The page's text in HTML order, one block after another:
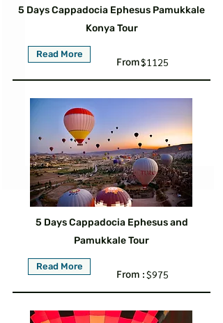
5 Days Cappadocia Ephesus Pamukkale
Konya Tour
Read More
$1125
From :
5 Days Cappadocia Ephesus and
Pamukkale Tour
Read More
$975
From :